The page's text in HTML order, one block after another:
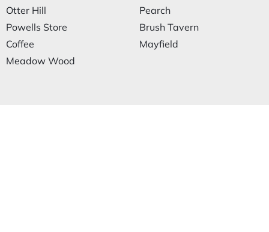
Otter Hill
Powells Store
Coffee
Meadow Wood
Pearch
Brush Tavern
Mayfield